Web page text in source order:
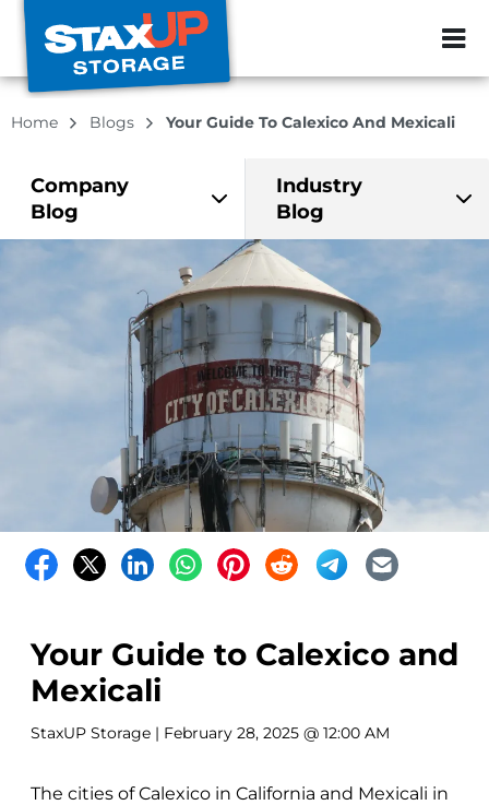
ZIP or City,
Home Blogs Your Guide To Calexico And Mexicali
Company
Blog
Industry
Blog
Your Guide to Calexico and
Mexicali
StaxUP Storage | February 28, 2025 @ 12:00 AM
The cities of Calexico in California and Mexicali in